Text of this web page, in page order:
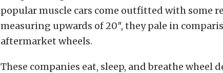
popular muscle cars come outfitted with some
measuring upwards of 20″, they pale in
aftermarket wheels.
These companies eat, sleep, and breathe wheel